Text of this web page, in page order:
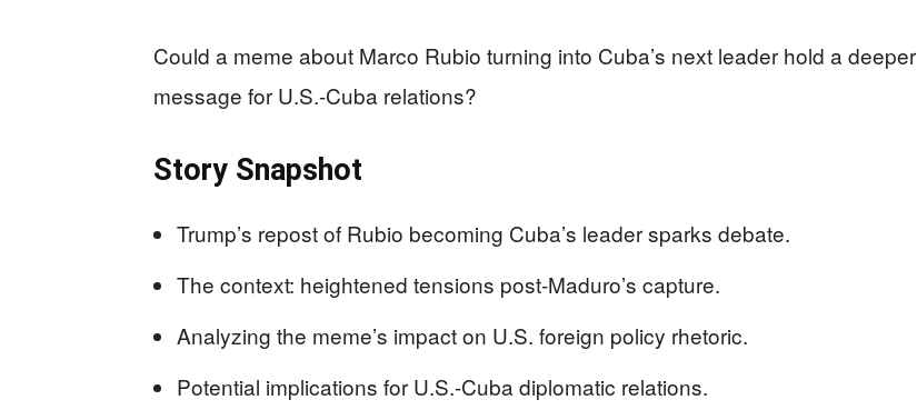
Could a meme about Marco Rubio turning into Cuba’s next leader hold a deeper
message for U.S.-Cuba relations?
Story Snapshot
Trump’s repost of Rubio becoming Cuba’s leader sparks debate.
The context: heightened tensions post-Maduro’s capture.
Analyzing the meme’s impact on U.S. foreign policy rhetoric.
Potential implications for U.S.-Cuba diplomatic relations.